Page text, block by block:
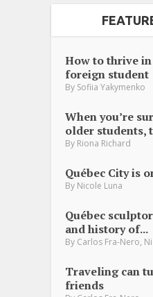
How to thrive
foreign student
By Sofiia Yakymenko
When you’re
older students,
By Riona Richard
Québec City is
By Nicole Luna
Québec
and history of...
By Carlos Fra-Nero
Traveling can
friends